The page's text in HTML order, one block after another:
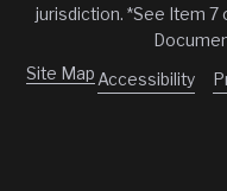
jurisdiction. *See Item 7
Site MapAccessibility